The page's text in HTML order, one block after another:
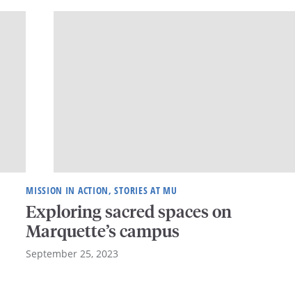
MISSION IN ACTION, STORIES AT MU
Exploring sacred spaces on
Marquette’s campus
September 25, 2023